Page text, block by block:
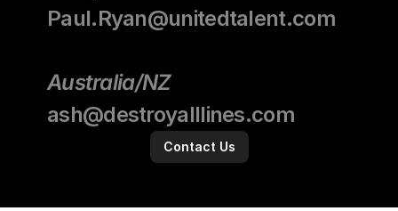
Paul.Ryan@unitedtalent.com
Australia/NZ
ash@destroyalllines.com
Contact Us